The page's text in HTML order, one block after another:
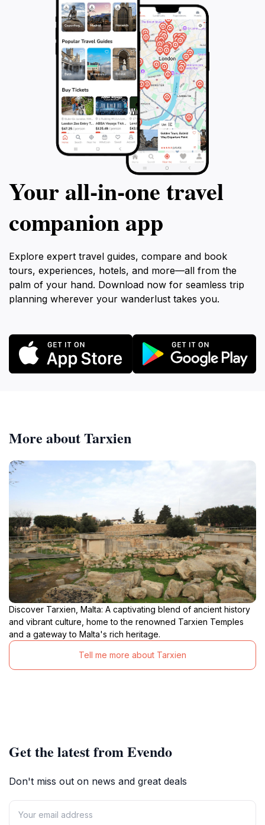
Your all‑in‑one travel
companion app
Explore expert travel guides, compare and book
tours, experiences, hotels, and more—all from the
palm of your hand. Download now for seamless trip
planning wherever your wanderlust takes you.
More about Tarxien
Discover Tarxien, Malta: A captivating blend of ancient history
and vibrant culture, home to the renowned Tarxien Temples
and a gateway to Malta's rich heritage.
Tell me more about Tarxien
Get the latest from Evendo
Don't miss out on news and great deals